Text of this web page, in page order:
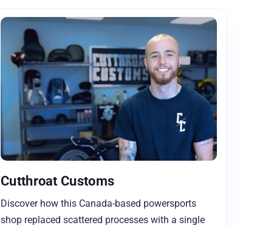
Cutthroat Customs
Discover how this Canada-based powersports
shop replaced scattered processes with a single